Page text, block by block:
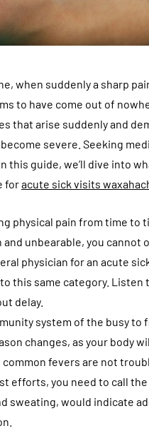
when suddenly a sharp
to have come out of
that arise suddenly and
severe. Seeking
this guide, we’ll dive into
foracute sick visits
physical pain from time to
unbearable, you cannot
physician for an acute
this same category. Listen
delay.
system of the busy to
changes, as your body
fevers are not
efforts, you need to call
sweating, would indicate